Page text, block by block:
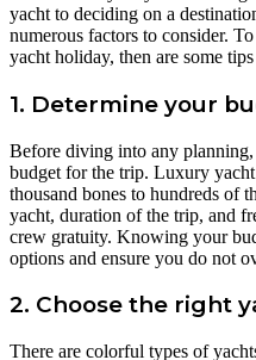
yacht to deciding on a
numerous factors to consider.
yacht holiday, then are some
1. Determine your
Before diving into any
budget for the trip. Luxury
thousand bones to hundreds of
yacht, duration of the trip, and
crew gratuity. Knowing your
options and ensure you do not
2. Choose the right
There are colorful types of